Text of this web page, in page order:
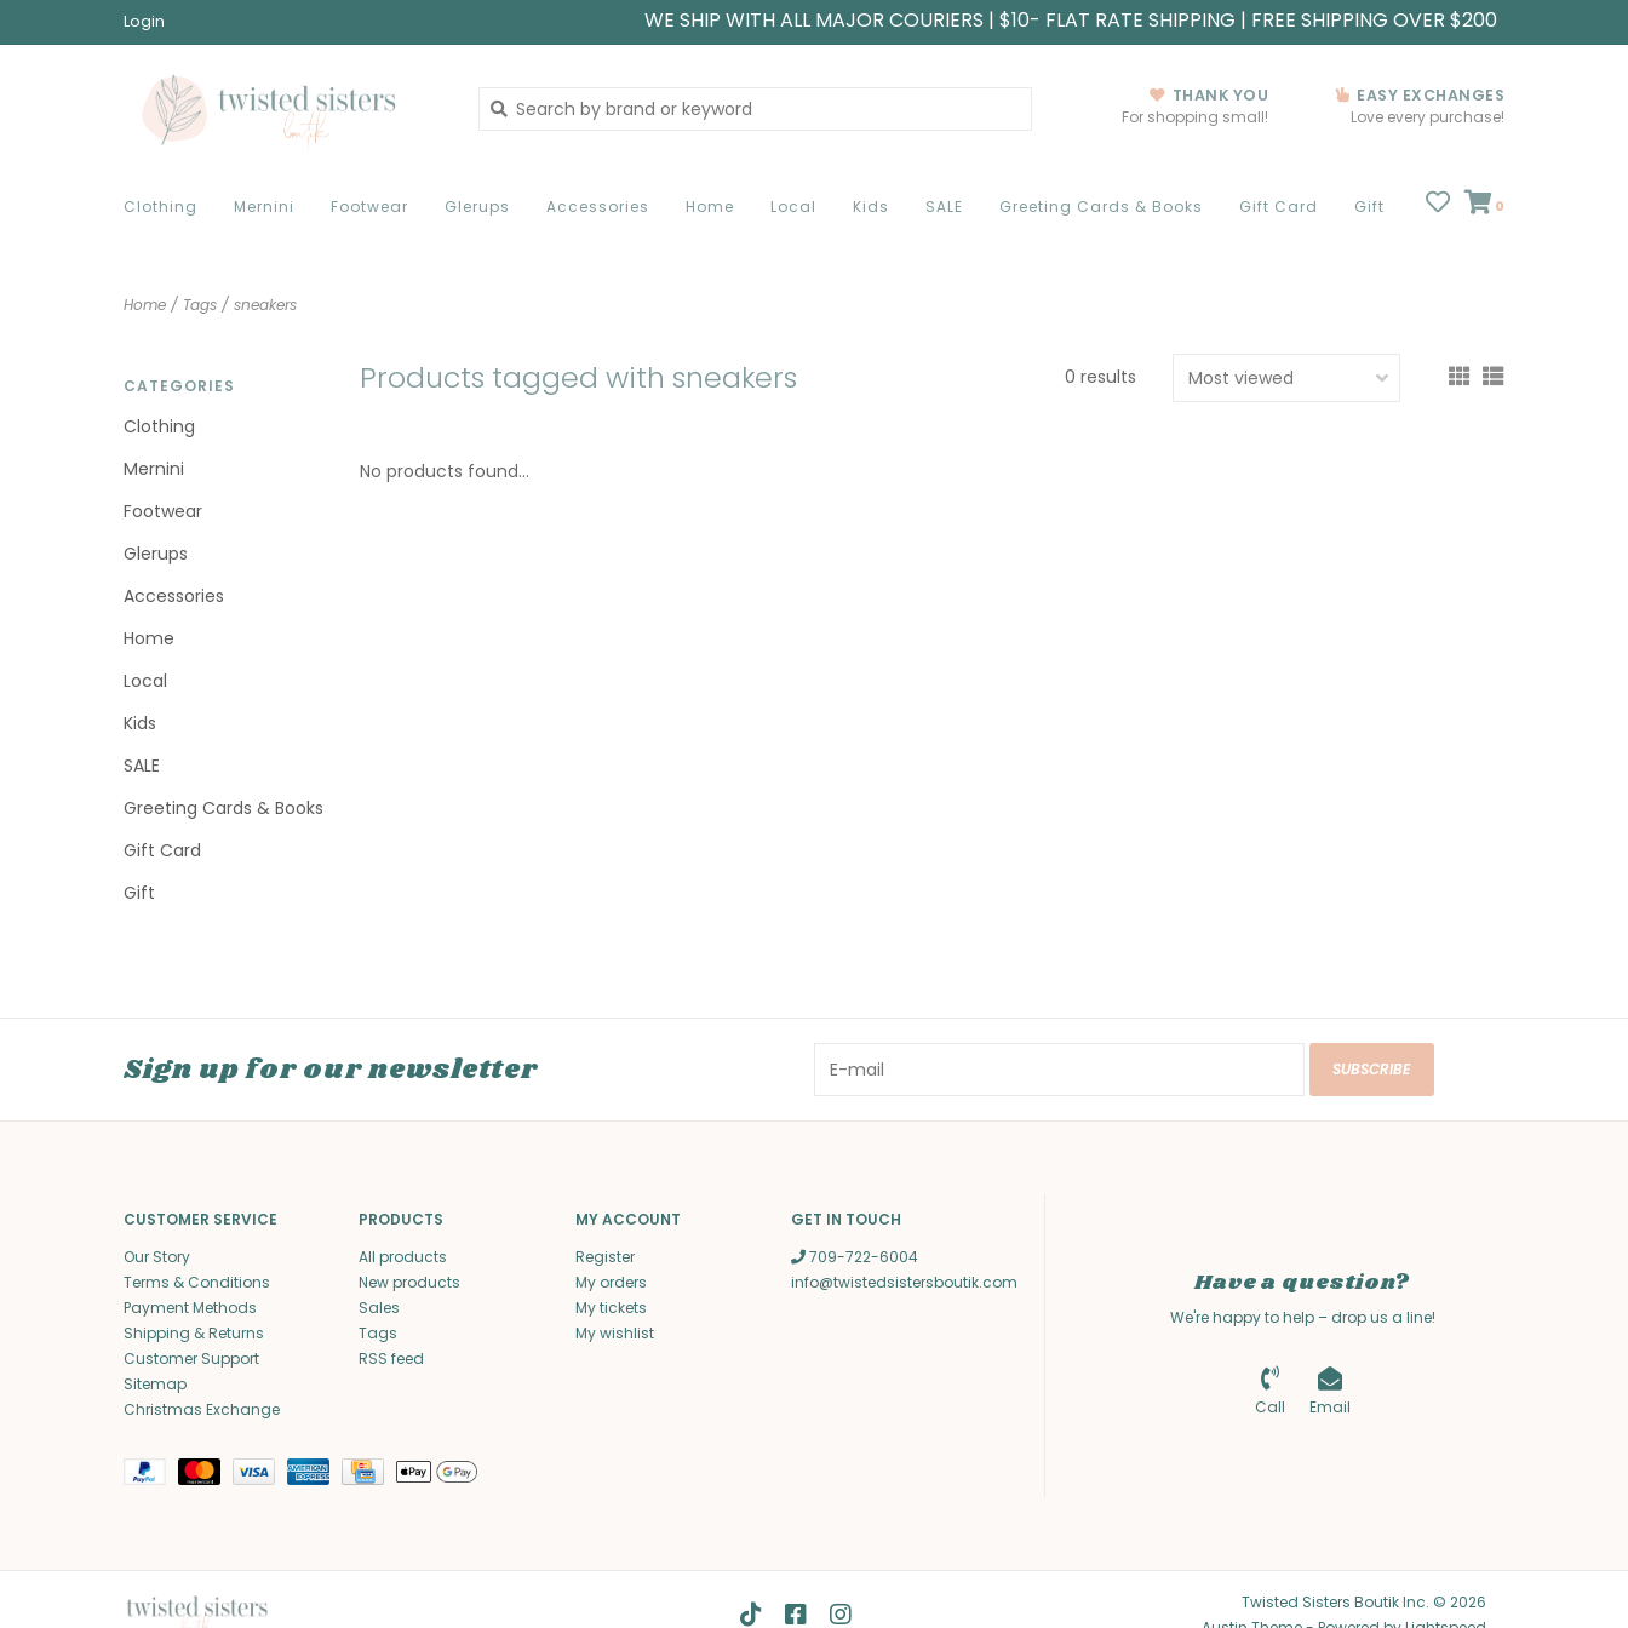
Login WE SHIP WITH ALL MAJOR COURIERS | $10- FLAT RATE SHIPPING | FREE SHIPPING OVER $200
THANK YOU
For shopping small!
EASY EXCHANGES
Love every purchase!
Clothing Mernini Footwear Glerups Accessories Home Local Kids SALE Greeting Cards & Books Gift Card Gift 0
Home / Tags / sneakers
CATEGORIES
Clothing
Mernini
Footwear
Glerups
Accessories
Home
Local
Kids
SALE
Greeting Cards & Books
Gift Card
Gift
Products tagged with sneakers 0 results
No products found...
Sign up for our newsletter SUBSCRIBE
CUSTOMER SERVICE
Our Story
Terms & Conditions
Payment Methods
Shipping & Returns
Customer Support
Sitemap
Christmas Exchange
PRODUCTS
All products
New products
Sales
Tags
RSS feed
MY ACCOUNT
Register
My orders
My tickets
My wishlist
GET IN TOUCH
709-722-6004
info@twistedsistersboutik.com
Have a question?
We're happy to help – drop us a line!
Call Email
Twisted Sisters Boutik Inc. © 2026